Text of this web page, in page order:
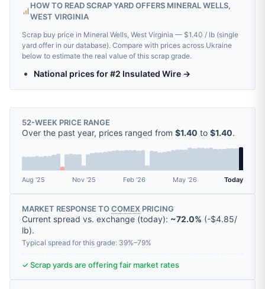
HOW TO READ SCRAP YARD OFFERS MINERAL WELLS,
WEST VIRGINIA
Scrap buy price in Mineral Wells, West Virginia — $1.40 / lb (single
yard offer in our database). Compare with prices across Ukraine
below to estimate the real value of this scrap grade.
National prices for #2 Insulated Wire →
52-WEEK PRICE RANGE
Over the past year, prices ranged from $1.40 to $1.40.
Aug '25 Nov '25 Feb '26 May '26 Today
MARKET RESPONSE TOCOMEX PRICING
Current spread vs. exchange (today): ~72.0% (-$4.85/
lb).
Typical spread for this grade: 39%–79%
✓ Scrap yards are offering fair market rates